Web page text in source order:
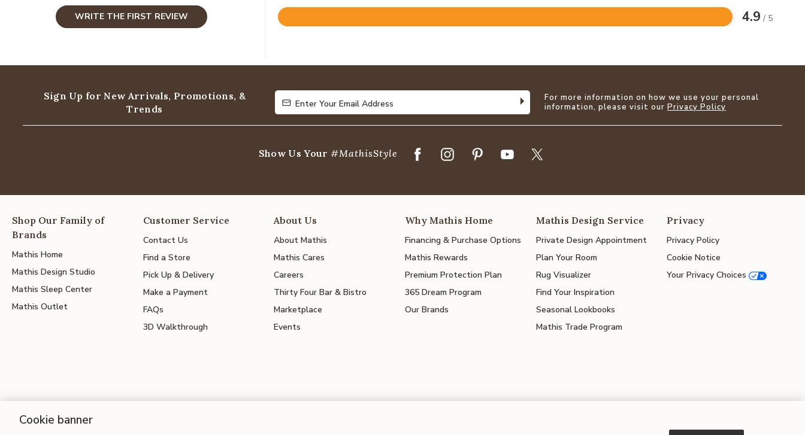
WRITE THE FIRST REVIEW
4.9 / 5
Rated
5
Sign Up for New Arrivals, Promotions, &
Trends
Enter Your Email Address
Enter Your Email Address
For more information on how we use your personal
information, please visit ourPrivacy Policy
Show Us Your #MathisStyle
Shop Our Family of
Brands
Mathis Home
Mathis Design Studio
Mathis Sleep Center
Mathis Outlet
Customer Service
Contact Us
Find a Store
Pick Up & Delivery
Make a Payment
FAQs
3D Walkthrough
About Us
About Mathis
Mathis Cares
Careers
Thirty Four Bar & Bistro
Marketplace
Events
Why Mathis Home
Financing & Purchase Options
Mathis Rewards
Premium Protection Plan
365 Dream Program
Our Brands
Mathis Design Service
Private Design Appointment
Plan Your Room
Rug Visualizer
Find Your Inspiration
Seasonal Lookbooks
Mathis Trade Program
Privacy
Privacy Policy
Cookie Notice
Your Privacy Choices
Cookie banner